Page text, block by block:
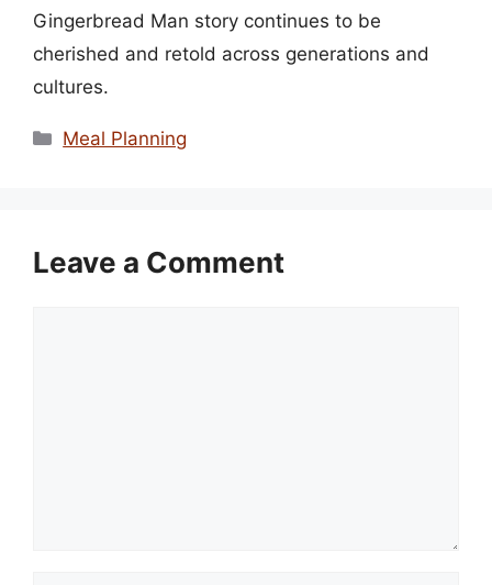
Gingerbread Man story continues to be
cherished and retold across generations and
cultures.
Categories
Meal Planning
Leave a Comment